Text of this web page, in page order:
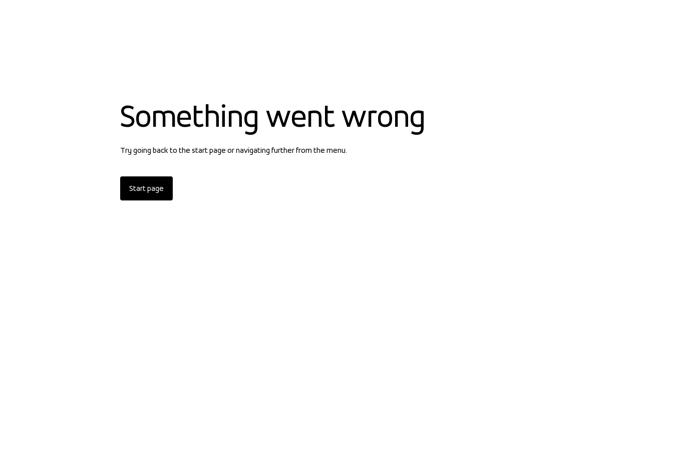
Something went wrong
Try going back to the start page or navigating further from the menu.
Start page